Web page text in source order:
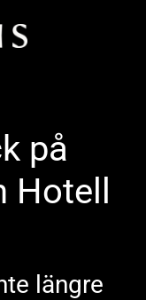
på
längre